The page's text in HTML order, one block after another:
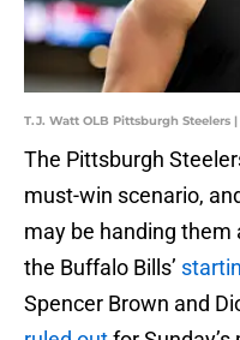
T.J. Watt OLB Pittsburgh Steelers
The Pittsburgh
must-win scenario,
may be handing
the Buffalo Bills’
Spencer Brown and